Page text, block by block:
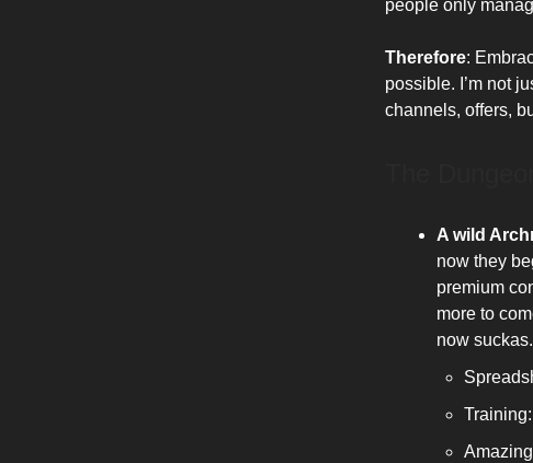
people only
Therefore:
possible. I’m not
channels, offers,
A wild
now they
premium
more to
now suckas.
Training: